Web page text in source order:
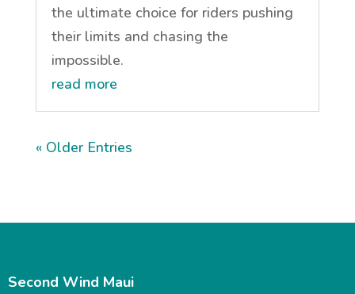
the ultimate choice for riders pushing
their limits and chasing the
impossible.
read more
« Older Entries
Second Wind Maui